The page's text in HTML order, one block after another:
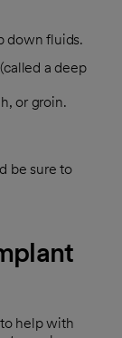
down fluids.
a deep
or groin.
be sure to
help with